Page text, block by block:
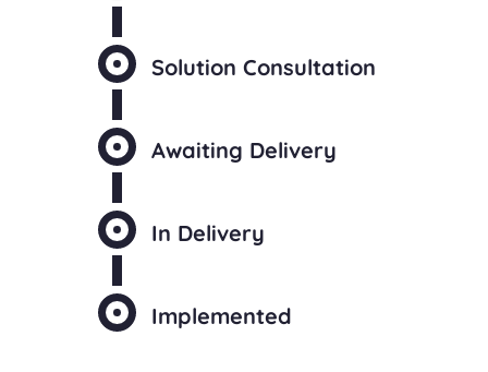
Solution Consultation
Awaiting Delivery
In Delivery
Implemented